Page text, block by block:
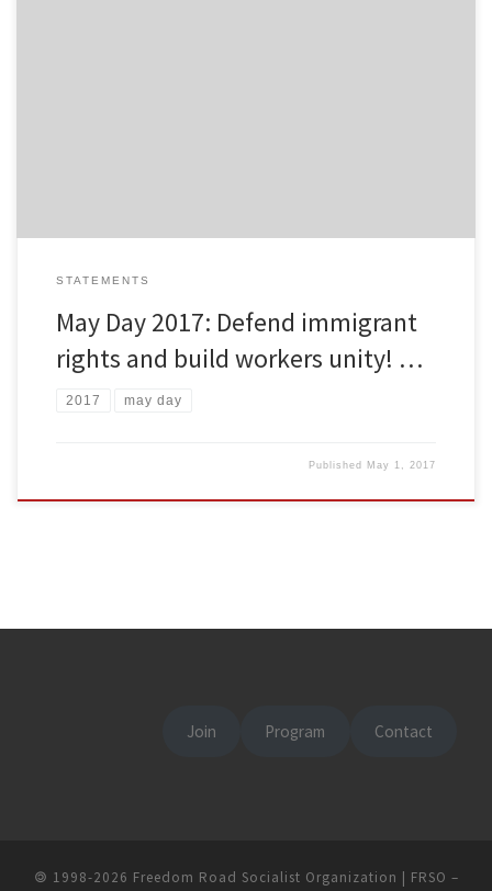
STATEMENTS
May Day 2017: Defend immigrant
rights and build workers unity! …
2017 may day
Published May 1, 2017
Join Program Contact
🄯 1998-2026 Freedom Road Socialist Organization | FRSO –